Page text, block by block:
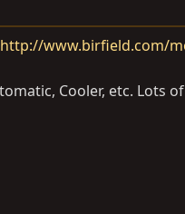
http://www.birfield.com/
Cooler, etc. Lots